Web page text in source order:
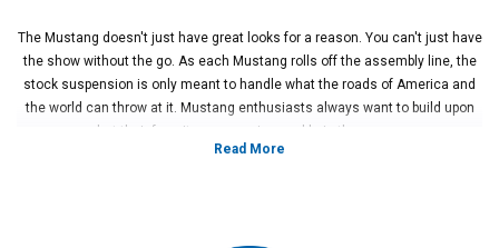
The Mustang doesn't just have great looks for a reason. You can't just have
the show without the go. As each Mustang rolls off the assembly line, the
stock suspension is only meant to handle what the roads of America and
the world can throw at it. Mustang enthusiasts always want to build upon
what their favorite pony car is capable in the corners.
That is why Steeda offers a wide variety of Ford Mustang suspension parts